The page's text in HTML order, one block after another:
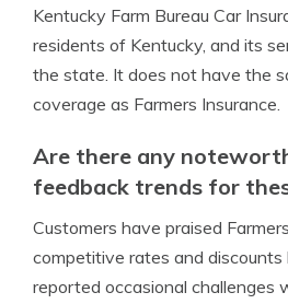
Kentucky Farm Bureau Car
residents of Kentucky, and its
the state. It does not have the
coverage as Farmers Insurance.
Are there any
feedback trends for
Customers have praised
competitive rates and discounts
reported occasional challenges